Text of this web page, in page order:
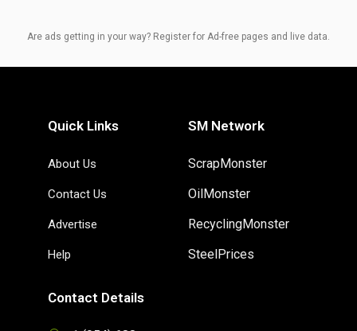
Are ads getting in your way? Register for Ad-free pages and live data.
Quick Links
About Us
Contact Us
Advertise
Help
SM Network
ScrapMonster
OilMonster
RecyclingMonster
SteelPrices
Contact Details